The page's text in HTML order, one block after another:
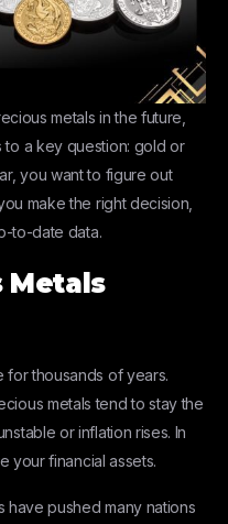
metals in the future,
a key question: gold or
you want to figure out
make the right decision,
to-date data.
Metals
for thousands of years.
metals tend to stay the
or inflation rises. In
your financial assets.
have pushed many nations